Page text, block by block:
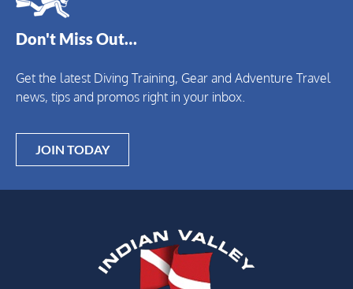
Don't Miss Out…
Get the latest Diving Training, Gear and Adventure Travel
news, tips and promos right in your inbox.
JOIN TODAY